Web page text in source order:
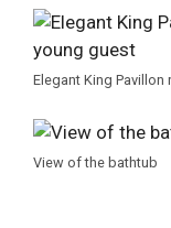
Elegant King
View of the bathtub